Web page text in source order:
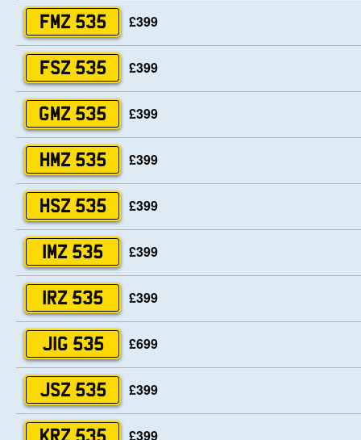
FMZ 535 £399
FSZ 535 £399
GMZ 535 £399
HMZ 535 £399
HSZ 535 £399
IMZ 535 £399
IRZ 535 £399
JIG 535 £699
JSZ 535 £399
KRZ 535 £399